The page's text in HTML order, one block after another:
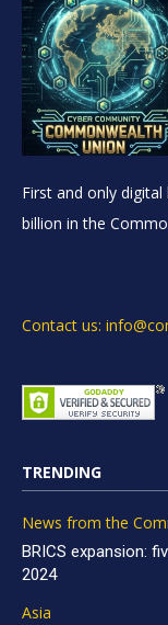
First and only
billion in the
Contact us:
TRENDING
News from the
BRICS expansion:
2024
Asia